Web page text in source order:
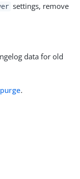
settings, remove
data for old
.